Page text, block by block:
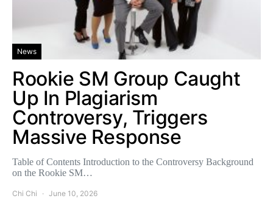
News
Rookie SM Group Caught
Up In Plagiarism
Controversy, Triggers
Massive Response
Table of Contents Introduction to the Controversy Background
on the Rookie SM…
Chi Chi June 10, 2026